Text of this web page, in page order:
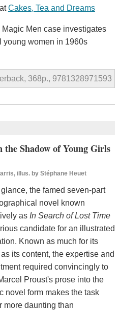
Cakes, Tea and Dreams
Magic Men case investigates
young women in 1960s
368p., 9781328971593
Shadow of Young Girls
illus. by Stéphane Heuet
the famed seven-part
novel known
as In Search of Lost Time
candidate for an illustrated
Known as much for its
as its content, the expertise and
required convincingly to
Proust's prose into the
novel form makes the task
more daunting than